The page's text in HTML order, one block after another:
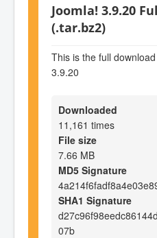
Joomla! 3.9.20
(.tar.bz2)
This is the full
3.9.20
Downloaded
11,161 times
File size
7.66 MB
MD5 Signature
SHA1 Signature
07b